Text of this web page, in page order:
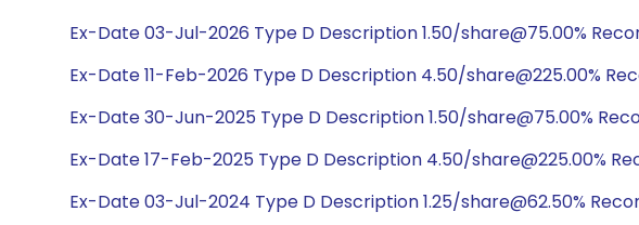
Ex-Date 03-Jul-2026 Type D Description 1.50/share@75.00%
Ex-Date 11-Feb-2026 Type D Description 4.50/share@225.00%
Ex-Date 30-Jun-2025 Type D Description 1.50/share@75.00%
Ex-Date 17-Feb-2025 Type D Description 4.50/share@225.00%
Ex-Date 03-Jul-2024 Type D Description 1.25/share@62.50%